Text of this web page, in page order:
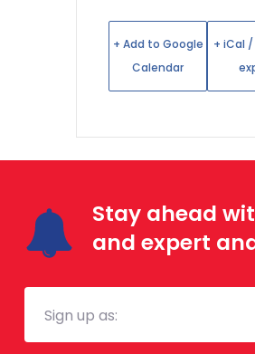
+ Add to Google
Calendar
+ iCal
Stay ahead
and expert
Mailing